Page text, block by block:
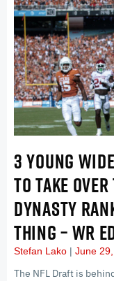
3 YOUNG
TO TAKE
DYNASTY
THING – WR
Stefan Lako June
The NFL Draft is